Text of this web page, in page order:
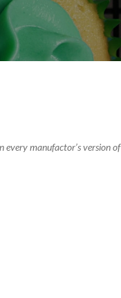
every manufactor’s version of